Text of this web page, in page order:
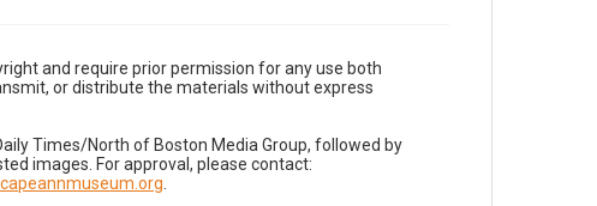
and require prior permission for any use both
or distribute the materials without express
Times/North of Boston Media Group, followed by
images. For approval, please contact: